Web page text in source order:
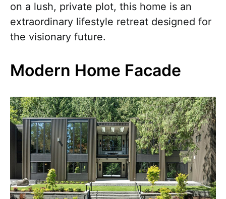
on a lush, private plot, this home is an
extraordinary lifestyle retreat designed for
the visionary future.
Modern Home Facade